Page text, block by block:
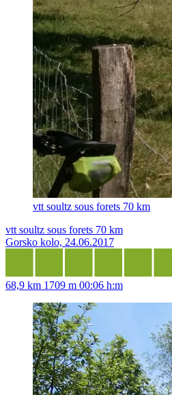
vtt soultz sous forets 70 km
vtt soultz sous forets 70 km
Gorsko kolo, 24.06.2017
68,9 km 1709 m 00:06 h:m